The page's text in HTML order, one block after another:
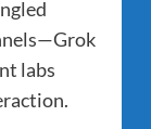
labs